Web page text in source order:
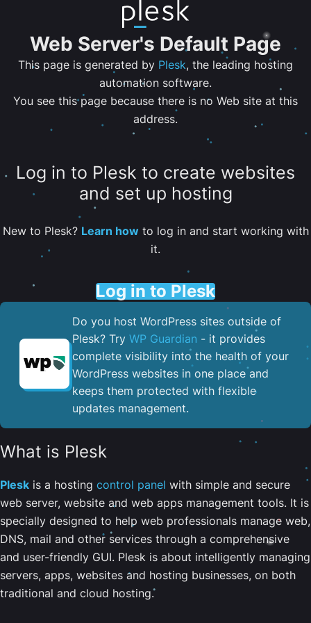
Web Server's Default Page
This page is generated by Plesk, the leading hosting
automation software.
You see this page because there is no Web site at this
address.
Log in to Plesk to create websites
and set up hosting
New to Plesk? Learn howto log in and start working with
it.
Log in to Plesk
Do you host WordPress sites outside of
Plesk? Try WP Guardian - it provides
complete visibility into the health of your
WordPress websites in one place and
keeps them protected with flexible
updates management.
What is Plesk
Plesk is a hosting control panel with simple and secure
web server, website and web apps management tools. It is
specially designed to help web professionals manage web,
DNS, mail and other services through a comprehensive
and user-friendly GUI. Plesk is about intelligently managing
servers, apps, websites and hosting businesses, on both
traditional and cloud hosting.